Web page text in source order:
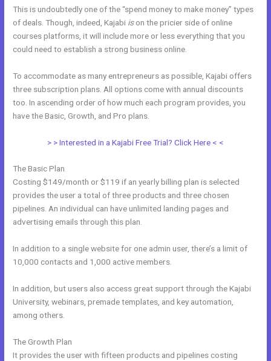
This is undoubtedly one of the “spend money to make money” types
of deals. Though, indeed, Kajabi ison the pricier side of online
courses platforms, it will include more or less everything that you
could need to establish a strong business online.
To accommodate as many entrepreneurs as possible, Kajabi offers
three subscription plans. All options come with annual discounts
too. In ascending order of how much each program provides, you
have the Basic, Growth, and Pro plans.
> > Interested in a Kajabi Free Trial? Click Here < <
The Basic Plan
Costing $149/month or $119 if an yearly billing plan is selected
provides the user a total of three products and three chosen
pipelines. An individual can have unlimited landing pages and
advertising emails through this plan.
In addition to a single website for one admin user, there’s a limit of
10,000 contacts and 1,000 active members.
In addition, but users also access great support through the Kajabi
University, webinars, premade templates, and key automation,
among others.
The Growth Plan
It provides the user with fifteen products and pipelines costing